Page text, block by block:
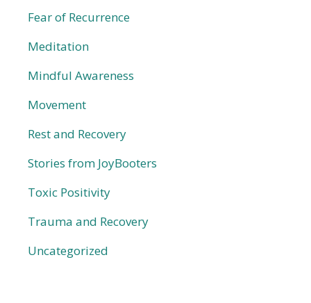
Fear of Recurrence
Meditation
Mindful Awareness
Movement
Rest and Recovery
Stories from JoyBooters
Toxic Positivity
Trauma and Recovery
Uncategorized